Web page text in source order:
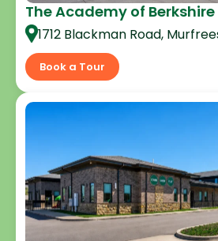
The Academy of Berkshire
1712 Blackman Road,
Book a Tour